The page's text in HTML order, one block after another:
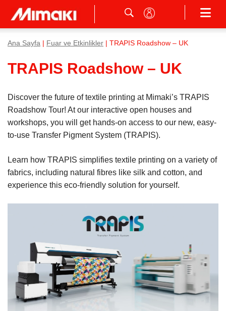
Ana Sayfa Fuar ve Etkinlikler | TRAPIS Roadshow – UK
TRAPIS Roadshow – UK
Discover the future of textile printing at Mimaki’s TRAPIS
Roadshow Tour! At our interactive open houses and
workshops, you will get hands-on access to our new, easy-
to-use Transfer Pigment System (TRAPIS).
Learn how TRAPIS simplifies textile printing on a variety of
fabrics, including natural fibres like silk and cotton, and
experience this eco-friendly solution for yourself.